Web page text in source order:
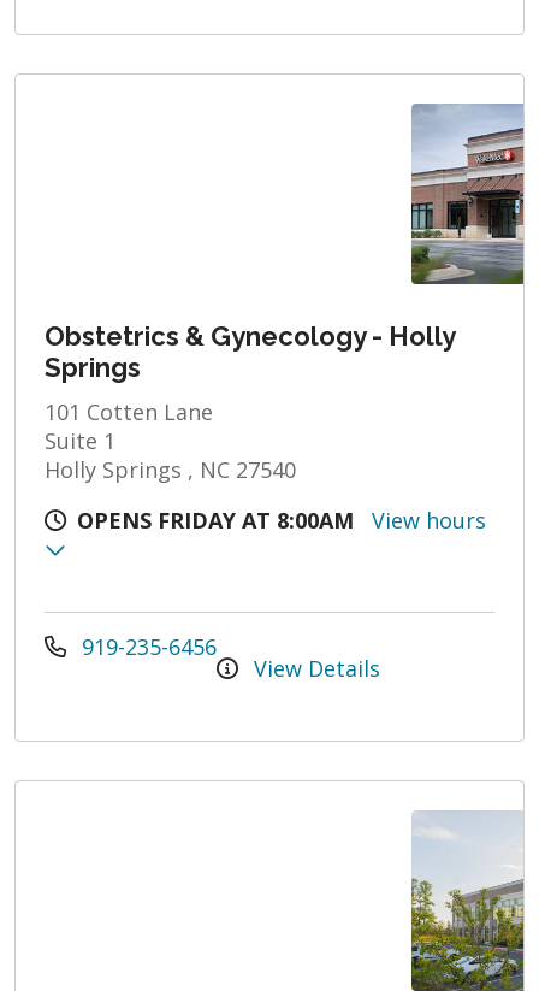
Obstetrics & Gynecology - Holly
Springs
101 Cotten Lane
Suite 1
Holly Springs , NC 27540
OPENS FRIDAY AT 8:00AM
View hours
919-235-6456
View Details